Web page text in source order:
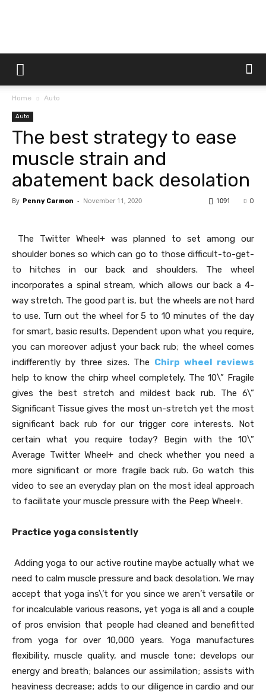
Dtek
Home Auto
Auto
The best strategy to ease
muscle strain and
abatement back desolation
By Penny Carmon - November 11, 2020 0
1091
The Twitter Wheel+ was planned to set among our
shoulder bones so which can go to those difficult-to-get-
to hitches in our back and shoulders. The wheel
incorporates a spinal stream, which allows our back a 4-
way stretch. The good part is, but the wheels are not hard
to use. Turn out the wheel for 5 to 10 minutes of the day
for smart, basic results. Dependent upon what you require,
you can moreover adjust your back rub; the wheel comes
indifferently by three sizes. The Chirp wheel reviews
help to know the chirp wheel completely. The 10\” Fragile
gives the best stretch and mildest back rub. The 6\”
Significant Tissue gives the most un-stretch yet the most
significant back rub for our trigger core interests. Not
certain what you require today? Begin with the 10\”
Average Twitter Wheel+ and check whether you need a
more significant or more fragile back rub. Go watch this
video to see an everyday plan on the most ideal approach
to facilitate your muscle pressure with the Peep Wheel+.
Practice yoga consistently
Adding yoga to our active routine maybe actually what we
need to calm muscle pressure and back desolation. We may
accept that yoga ins\’t for you since we aren’t versatile or
for incalculable various reasons, yet yoga is all and a couple
of pros envision that people had cleaned and benefitted
from yoga for over 10,000 years. Yoga manufactures
flexibility, muscle quality, and muscle tone; develops our
energy and breath; balances our assimilation; assists with
heaviness decrease; adds to our diligence in cardio and our